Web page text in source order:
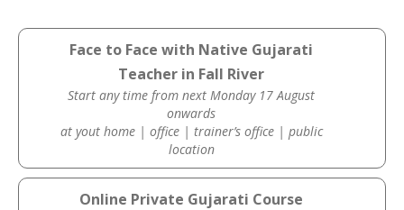
Face to Face with Native Gujarati
Teacher in Fall River
Start any time from next Monday 17 August
onwards
at yout home | office | trainer’s office | public
location
Online Private Gujarati Course